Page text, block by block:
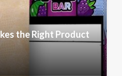
the Right Product